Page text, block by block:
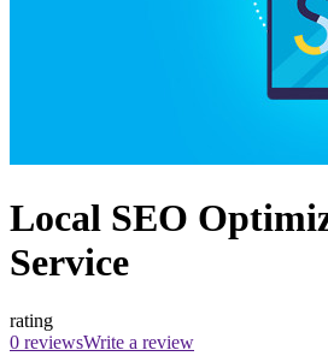
Local SEO
Service
rating
0 reviewsWrite a review